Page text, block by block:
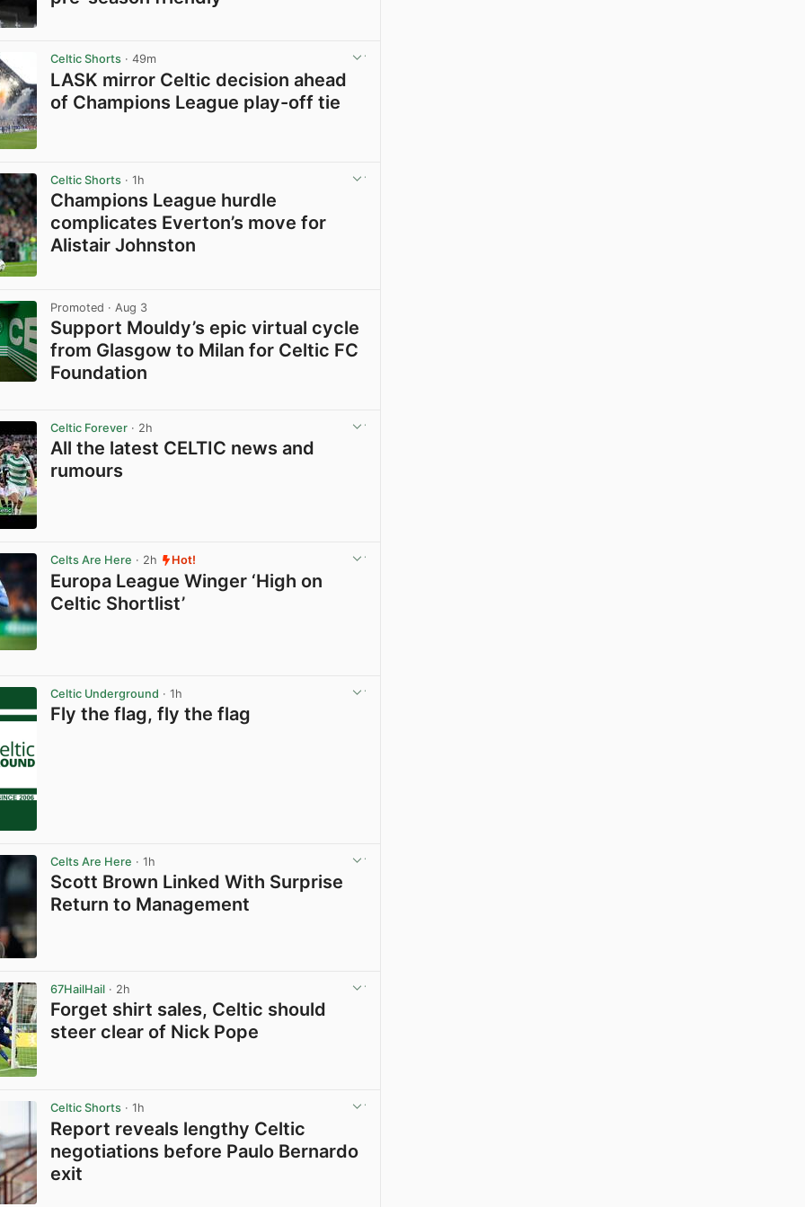
Celtic Shorts · 49m
LASK mirror Celtic decision ahead
of Champions League play-off tie
Celtic Shorts · 1h
Champions League hurdle
complicates Everton’s move for
Alistair Johnston
Promoted · Aug 3
Support Mouldy’s epic virtual cycle
from Glasgow to Milan for Celtic FC
Foundation
Celtic Forever · 2h
All the latest CELTIC news and
rumours
Celts Are Here · 2h Hot!
Europa League Winger ‘High on
Celtic Shortlist’
Celtic Underground · 1h
Fly the flag, fly the flag
Celts Are Here · 1h
Scott Brown Linked With Surprise
Return to Management
67HailHail · 2h
Forget shirt sales, Celtic should
steer clear of Nick Pope
Celtic Shorts · 1h
Report reveals lengthy Celtic
negotiations before Paulo Bernardo
exit